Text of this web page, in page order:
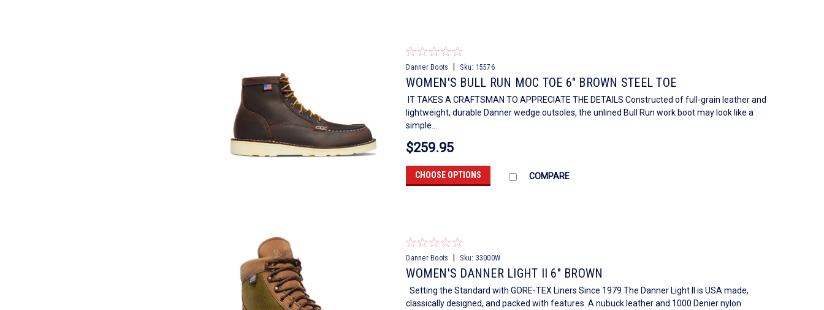
Danner Boots Sku: 15576
WOMEN'S BULL RUN MOC TOE 6" BROWN STEEL TOE
IT TAKES A CRAFTSMAN TO APPRECIATE THE DETAILS Constructed of full-grain leather and
lightweight, durable Danner wedge outsoles, the unlined Bull Run work boot may look like a
simple...
$259.95
CHOOSE OPTIONS COMPARE
Danner Boots Sku: 33000W
WOMEN'S DANNER LIGHT II 6" BROWN
Setting the Standard with GORE-TEX Liners Since 1979 The Danner Light II is USA made,
classically designed, and packed with features. A nubuck leather and 1000 Denier nylon